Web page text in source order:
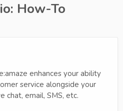
How-To
enhances your ability
service alongside your
chat, email, SMS, etc.